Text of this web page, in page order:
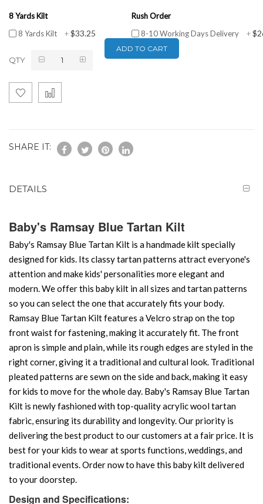
8 Yards Kilt
8 Yards Kilt
+$33.25
Rush Order
8-10 Working Days Delivery
+
QTY
ADD TO CART
SHARE IT:
DETAILS
Baby's Ramsay Blue Tartan Kilt
Baby's Ramsay Blue Tartan Kilt is a handmade kilt specially
designed for kids. Its classy tartan patterns attract everyone's
attention and make kids' personalities more elegant and
modern. We offer this baby kilt in all sizes and tartan patterns
so you can select the one that accurately fits your body.
Ramsay Blue Tartan Kilt features a Velcro strap on the top
front waist for fastening, making it accurately fit. The front
apron is simple and plain, while its rough edges are styled in the
right corner, giving it a traditional and cultural look. Traditional
pleated patterns are sewn on the side and back, making it easy
for kids to move for the whole day. Baby's Ramsay Blue Tartan
Kilt is newly fashioned with top-quality acrylic wool tartan
fabric, ensuring its durability and longevity. Our priority is
delivering the best product to our customers at a fair price. It is
best for your kids to wear at sports functions, weddings, and
traditional events. Order now to have this baby kilt delivered
to your doorstep.
Design and Specifications: